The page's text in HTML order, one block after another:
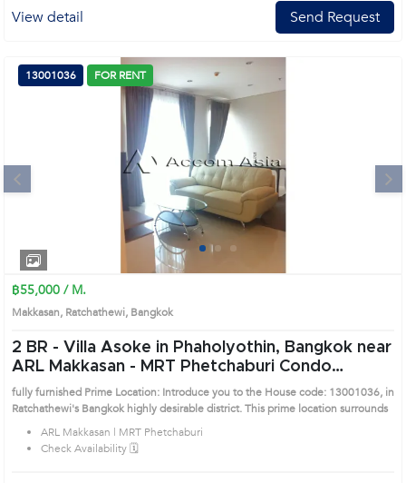
View detail Send Request
1 2
13001036 FOR RENT
฿55,000 / M.
Makkasan, Ratchathewi, Bangkok
2 BR - Villa Asoke in Phaholyothin, Bangkok near
ARL Makkasan - MRT Phetchaburi Condo
(13001036)
fully furnished Prime Location: Introduce you to the House code: 13001036, in
Ratchathewi's Bangkok highly desirable district. This prime location surrounds
ARL Makkasan | MRT Phetchaburi
Check Availability 🗓️